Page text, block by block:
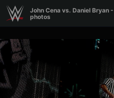
Skip to main content
John Cena vs. Daniel Bryan
photos